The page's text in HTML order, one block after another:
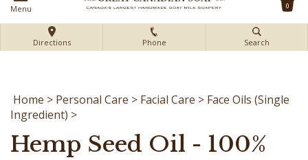
Menu 0
Directions Phone Search
Home > Personal Care > Facial Care > Face Oils (Single
Ingredient) >
Hemp Seed Oil - 100%